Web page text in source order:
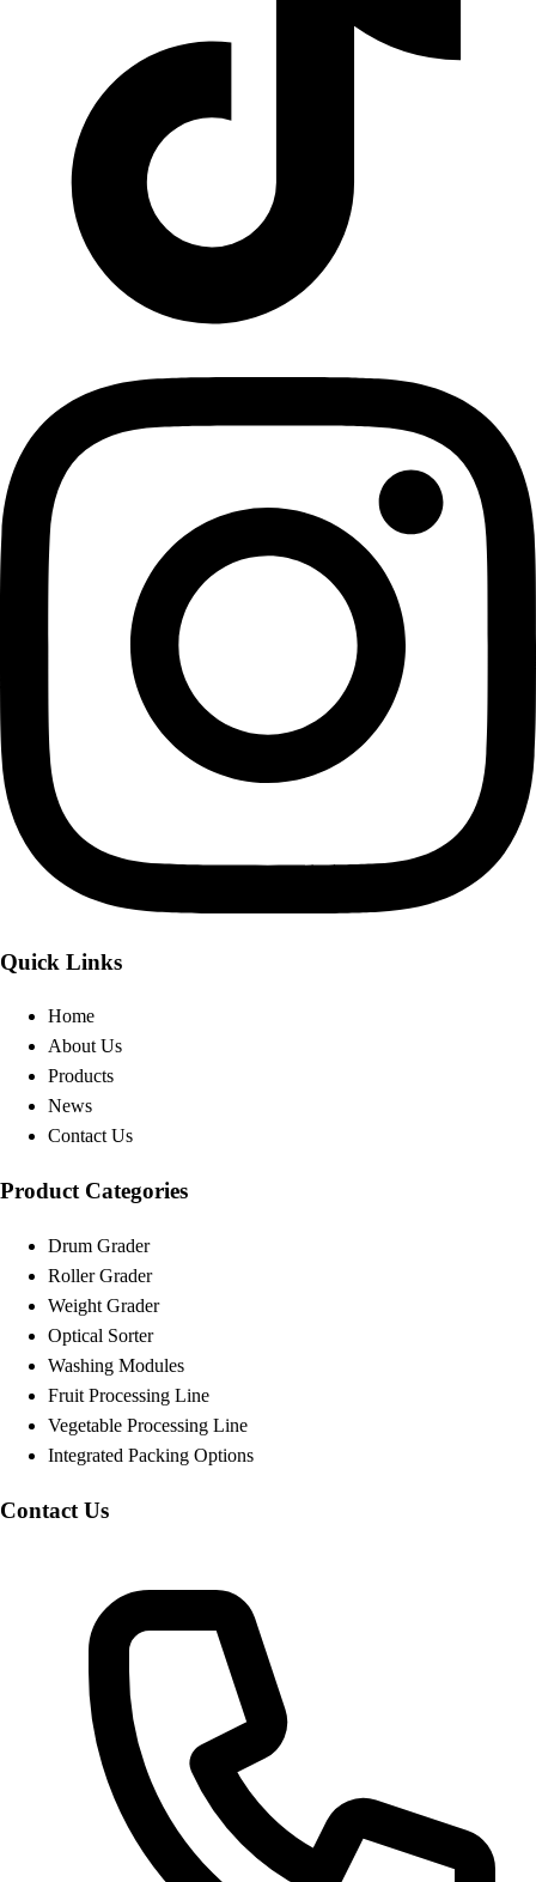
Quick Links
Home
About Us
Products
News
Contact Us
Product Categories
Drum Grader
Roller Grader
Weight Grader
Optical Sorter
Washing Modules
Fruit Processing Line
Vegetable Processing Line
Integrated Packing Options
Contact Us